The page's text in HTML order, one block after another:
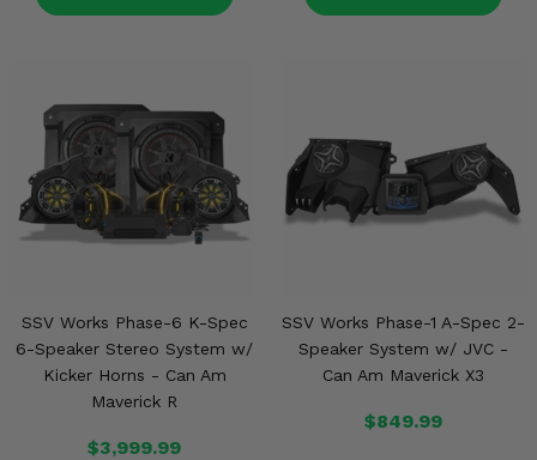
SSV Works Phase-6 K-Spec
6-Speaker Stereo System w/
Kicker Horns - Can Am
Maverick R
$3,999.99
SSV Works Phase-1 A-Spec 2-
Speaker System w/ JVC -
Can Am Maverick X3
$849.99